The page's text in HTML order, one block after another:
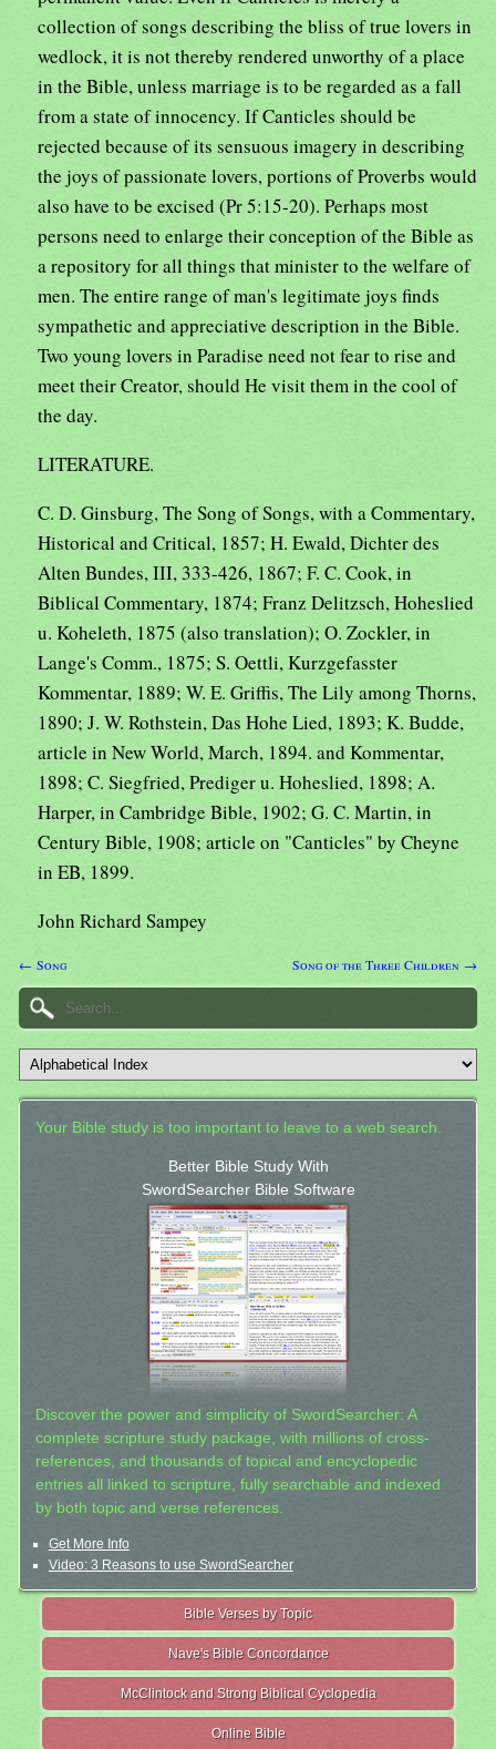
collection of songs describing the bliss of true lovers in
wedlock, it is not thereby rendered unworthy of a place
in the Bible, unless marriage is to be regarded as a fall
from a state of innocency. If Canticles should be
rejected because of its sensuous imagery in describing
the joys of passionate lovers, portions of Proverbs would
also have to be excised (Pr 5:15-20). Perhaps most
persons need to enlarge their conception of the Bible as
a repository for all things that minister to the welfare of
men. The entire range of man's legitimate joys finds
sympathetic and appreciative description in the Bible.
Two young lovers in Paradise need not fear to rise and
meet their Creator, should He visit them in the cool of
the day.
LITERATURE.
C. D. Ginsburg, The Song of Songs, with a Commentary,
Historical and Critical, 1857; H. Ewald, Dichter des
Alten Bundes, III, 333-426, 1867; F. C. Cook, in
Biblical Commentary, 1874; Franz Delitzsch, Hoheslied
u. Koheleth, 1875 (also translation); O. Zockler, in
Lange's Comm., 1875; S. Oettli, Kurzgefasster
Kommentar, 1889; W. E. Griffis, The Lily among Thorns,
1890; J. W. Rothstein, Das Hohe Lied, 1893; K. Budde,
article in New World, March, 1894. and Kommentar,
1898; C. Siegfried, Prediger u. Hoheslied, 1898; A.
Harper, in Cambridge Bible, 1902; G. C. Martin, in
Century Bible, 1908; article on "Canticles" by Cheyne
in EB, 1899.
John Richard Sampey
← Song Song of the Three Children →
Your Bible study is too important to leave to a web search.
Better Bible Study With
SwordSearcher Bible Software
Discover the power and simplicity of SwordSearcher: A
complete scripture study package, with millions of cross-
references, and thousands of topical and encyclopedic
entries all linked to scripture, fully searchable and indexed
by both topic and verse references.
Get More Info
Video: 3 Reasons to use SwordSearcher
Bible Verses by Topic
Nave's Bible Concordance
McClintock and Strong Biblical Cyclopedia
Online Bible